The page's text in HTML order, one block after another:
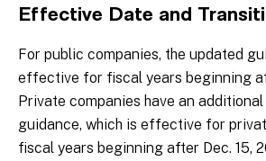
Effective Date and
For public companies, the updated
effective for fiscal years beginning
Private companies have an
guidance, which is effective for
fiscal years beginning after Dec. 15,